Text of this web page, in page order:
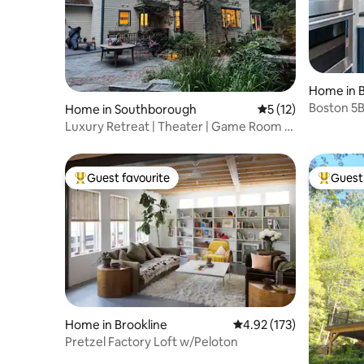
Home in Southborough 5 out of 5 average
5 (12)
Luxury Retreat | Theater | Game Room |
Home in
Boston
Top guest favourite
Guest favourite
Home in Brookline 4.92 out of 5 average
4.92 (173)
Pretzel Factory Loft w/Peloton
Top